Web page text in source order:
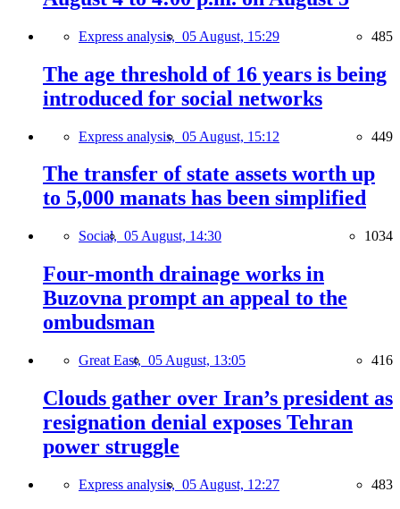
Express analysis, 05 August, 15:29 485
The age threshold of 16 years is being
introduced for social networks
Express analysis, 05 August, 15:12 449
The transfer of state assets worth up
to 5,000 manats has been simplified
Social, 05 August, 14:30 1034
Four-month drainage works in
Buzovna prompt an appeal to the
ombudsman
Great East, 05 August, 13:05 416
Clouds gather over Iran’s president as
resignation denial exposes Tehran
power struggle
Express analysis, 05 August, 12:27 483